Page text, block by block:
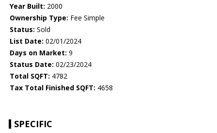
Year Built: 2000
Ownership Type: Fee Simple
Status: Sold
List Date: 02/01/2024
Days on Market: 9
Status Date: 02/23/2024
Total SQFT: 4782
Tax Total Finished SQFT: 4658
SPECIFIC